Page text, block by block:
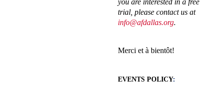
trial, please contact us at
info@afdallas.org.
Merci et à bientôt!
EVENTS POLICY: